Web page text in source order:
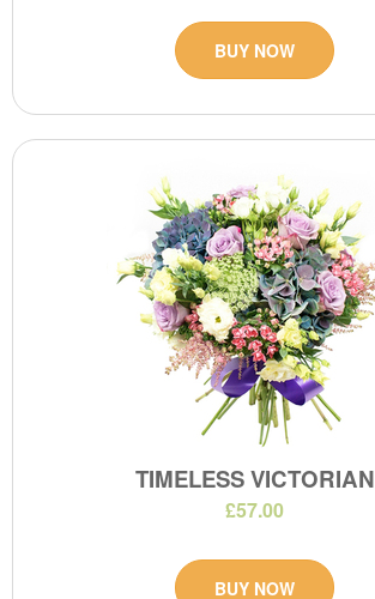
BUY NOW
TIMELESS VICTORIAN
£57.00
BUY NOW